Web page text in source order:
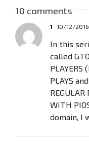
10 comments
1 10/12/
In this
called
PLAYERS
PLAYS
REGULAR
WITH
domain, I